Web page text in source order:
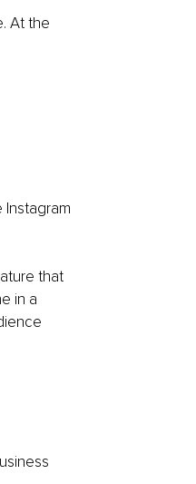
At the
that
in a